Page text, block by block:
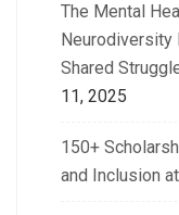
The Mental
Neurodiversity
Shared
11, 2025
150+
and Inclusion